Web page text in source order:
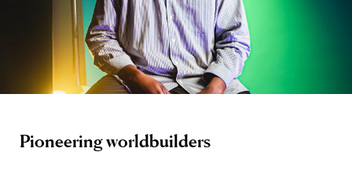
Pioneering worldbuilders